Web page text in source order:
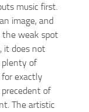
music first.
image, and
weak spot
it does not
plenty of
for exactly
of
The artistic